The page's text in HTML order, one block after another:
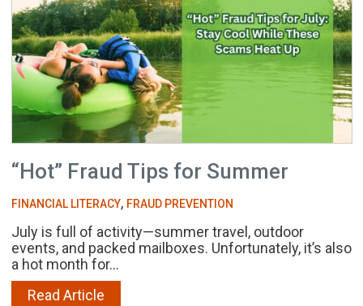
“Hot” Fraud Tips for Summer
FINANCIAL LITERACY, FRAUD PREVENTION
July is full of activity—summer travel, outdoor
events, and packed mailboxes. Unfortunately, it’s also
a hot month for...
Read Article